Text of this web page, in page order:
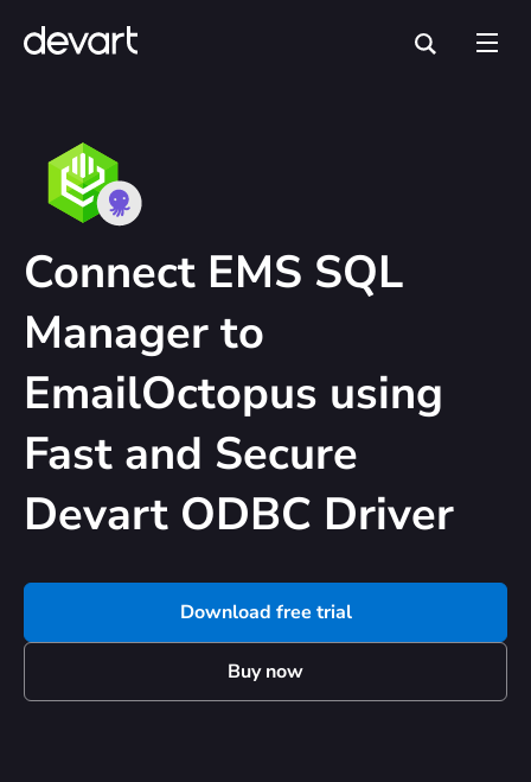
Connect EMS SQL
Manager to
EmailOctopus using
Fast and Secure
Devart ODBC Driver
Download free trial
Buy now